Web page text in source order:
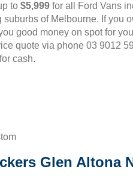
to $5,999 for all Ford Vans
of Melbourne. If you
good money on spot for
quote via phone 03 9012
cash.
Glen Altona